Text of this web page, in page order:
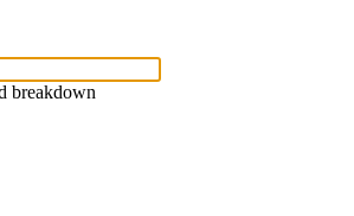
breakdown